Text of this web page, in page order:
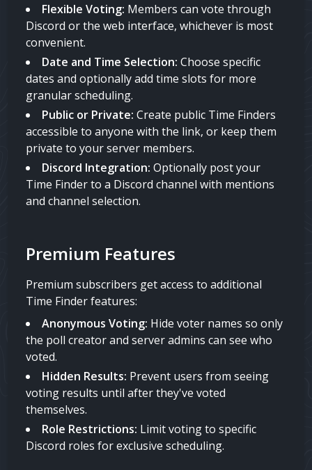
Flexible Voting: Members can vote through
Discord or the web interface, whichever is most
convenient.
Date and Time Selection: Choose specific
dates and optionally add time slots for more
granular scheduling.
Public or Private: Create public Time Finders
accessible to anyone with the link, or keep them
private to your server members.
Discord Integration: Optionally post your
Time Finder to a Discord channel with mentions
and channel selection.
Premium Features
Premium subscribers get access to additional
Time Finder features:
Anonymous Voting: Hide voter names so only
the poll creator and server admins can see who
voted.
Hidden Results: Prevent users from seeing
voting results until after they've voted
themselves.
Role Restrictions: Limit voting to specific
Discord roles for exclusive scheduling.